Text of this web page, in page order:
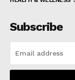
Subscribe